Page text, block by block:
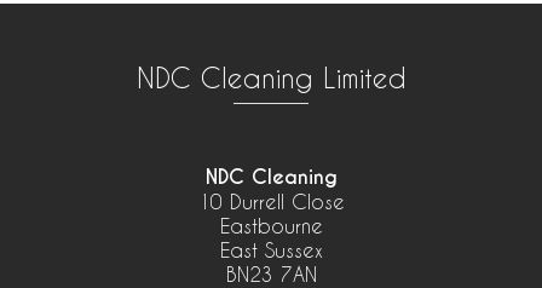
NDC Cleaning Limited
NDC Cleaning
10 Durrell Close
Eastbourne
East Sussex
BN23 7AN